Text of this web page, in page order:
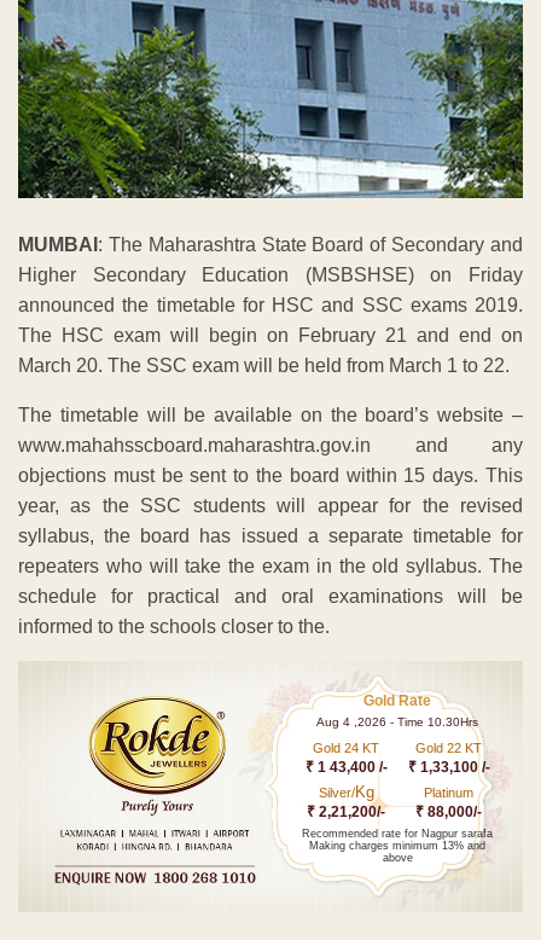
MUMBAI : The Maharashtra State Board of Secondary and
Higher Secondary Education (MSBSHSE) on Friday
announced the timetable for HSC and SSC exams 2019.
The HSC exam will begin on February 21 and end on
March 20. The SSC exam will be held from March 1 to 22.
The timetable will be available on the board’s website –
www.mahahsscboard.maharashtra.gov.in and any
objections must be sent to the board within 15 days. This
year, as the SSC students will appear for the revised
syllabus, the board has issued a separate timetable for
repeaters who will take the exam in the old syllabus. The
schedule for practical and oral examinations will be
informed to the schools closer to the.
Gold Rate
Aug 4 ,2026 - Time 10.30Hrs
Gold 24 KT
₹ 1 43,400 /-
Gold 22 KT
₹ 1,33,100 /-
Silver/Kg
₹ 2,21,200/-
Platinum
₹ 88,000/-
Recommended rate for Nagpur sarafa
Making charges minimum 13% and
above